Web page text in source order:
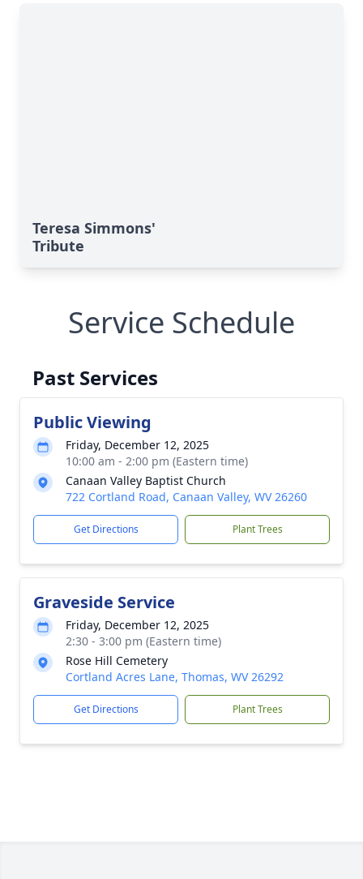
Teresa Simmons'
Tribute
Service Schedule
Past Services
Public Viewing
Friday, December 12, 2025
10:00 am - 2:00 pm (Eastern time)
Canaan Valley Baptist Church
722 Cortland Road, Canaan Valley, WV 26260
Get Directions Plant Trees
Graveside Service
Friday, December 12, 2025
2:30 - 3:00 pm (Eastern time)
Rose Hill Cemetery
Cortland Acres Lane, Thomas, WV 26292
Get Directions Plant Trees